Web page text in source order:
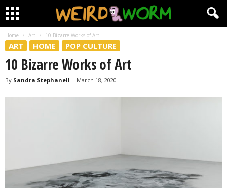
Home Art 10 Bizarre Works of Art
ART HOME POP CULTURE
10 Bizarre Works of Art
By Sandra Stephanell - March 18, 2020